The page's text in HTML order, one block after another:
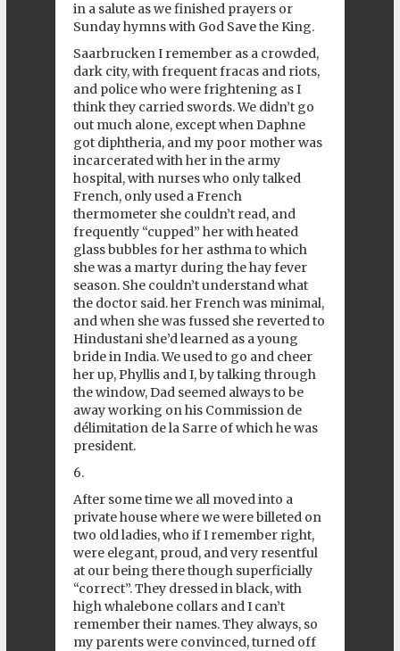
in a salute as we finished prayers or
Sunday hymns with God Save the King.
Saarbrucken I remember as a crowded,
dark city, with frequent fracas and riots,
and police who were frightening as I
think they carried swords. We didn’t go
out much alone, except when Daphne
got diphtheria, and my poor mother was
incarcerated with her in the army
hospital, with nurses who only talked
French, only used a French
thermometer she couldn’t read, and
frequently “cupped” her with heated
glass bubbles for her asthma to which
she was a martyr during the hay fever
season. She couldn’t understand what
the doctor said. her French was minimal,
and when she was fussed she reverted to
Hindustani she’d learned as a young
bride in India. We used to go and cheer
her up, Phyllis and I, by talking through
the window, Dad seemed always to be
away working on his Commission de
délimitation de la Sarre of which he was
president.
6.
After some time we all moved into a
private house where we were billeted on
two old ladies, who if I remember right,
were elegant, proud, and very resentful
at our being there though superficially
“correct”. They dressed in black, with
high whalebone collars and I can’t
remember their names. They always, so
my parents were convinced, turned off